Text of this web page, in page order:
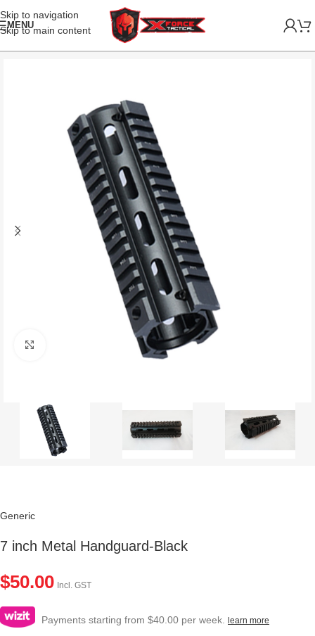
Skip to navigation
Skip to main content
MENU
Generic
7 inch Metal Handguard-Black
$50.00 Incl. GST
Payments starting from $40.00 per week. learn more